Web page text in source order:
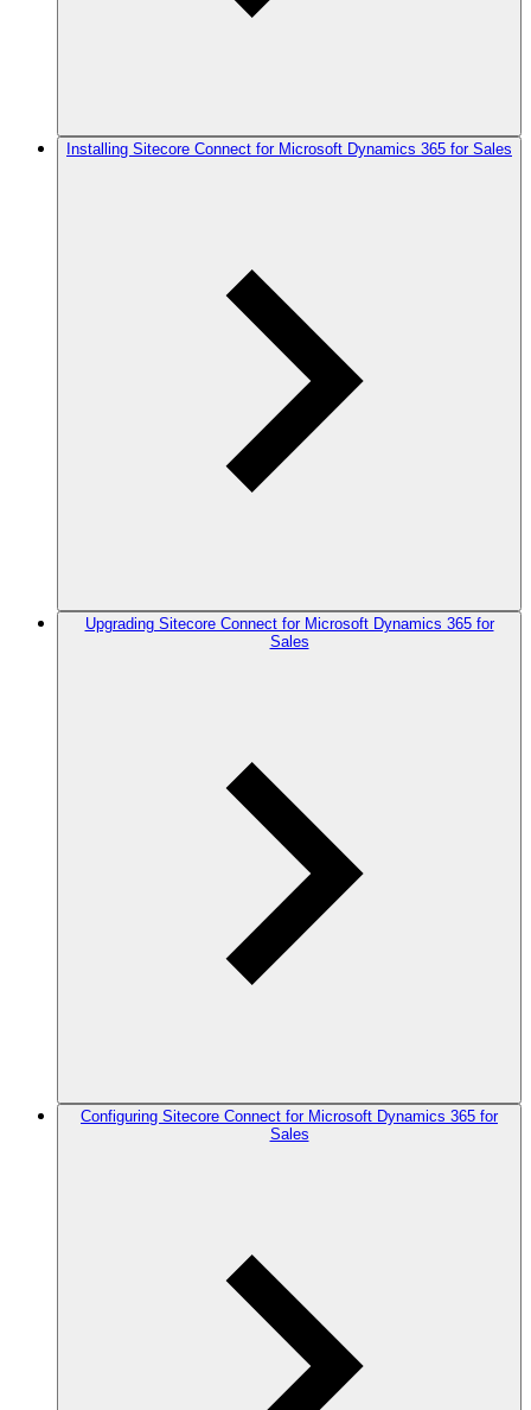
Installing Sitecore Connect for Microsoft Dynamics 365 for Sales
Upgrading Sitecore Connect for Microsoft Dynamics 365 for
Sales
Configuring Sitecore Connect for Microsoft Dynamics 365 for
Sales